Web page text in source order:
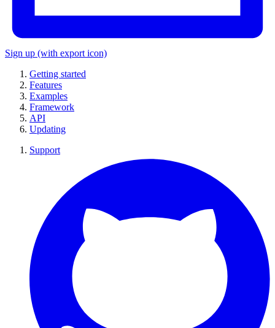
Sign up (with export icon)
Getting started
Features
Examples
Framework
API
Updating
Support